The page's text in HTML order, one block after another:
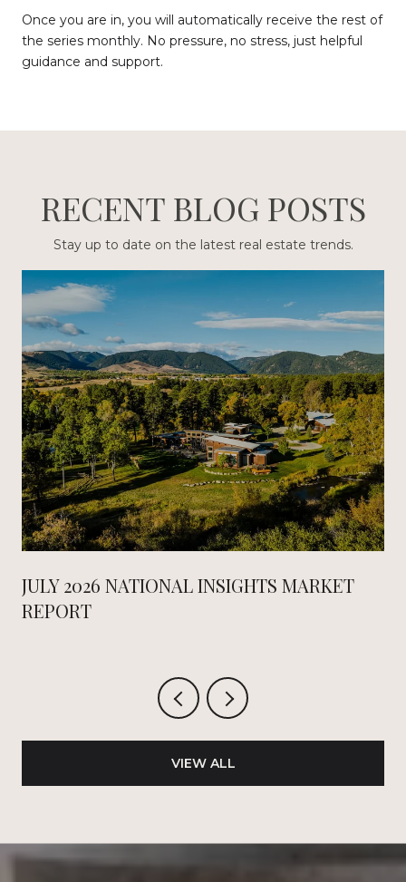
Once you are in, you will automatically receive the rest of
the series monthly. No pressure, no stress, just helpful
guidance and support.
RECENT BLOG POSTS
Stay up to date on the latest real estate trends.
JULY 2026 NATIONAL INSIGHTS MARKET
REPORT
VIEW ALL